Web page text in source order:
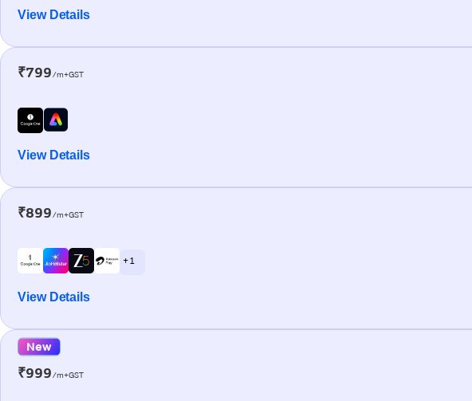
View Details
₹799/m+GST
View Details
₹899/m+GST
+ 1
View Details
New
₹999/m+GST